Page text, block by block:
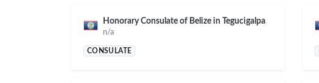
Honorary Consulate of Belize in Tegucigalpa
n/a
CONSULATE